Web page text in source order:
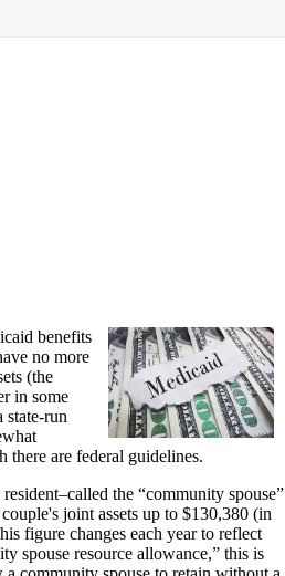
benefits
no more
(the
in some
state-run
there are federal guidelines.
the “community spouse”
joint assets up to $130,380 (in
figure changes each year to reflect
spouse resource allowance,” this is